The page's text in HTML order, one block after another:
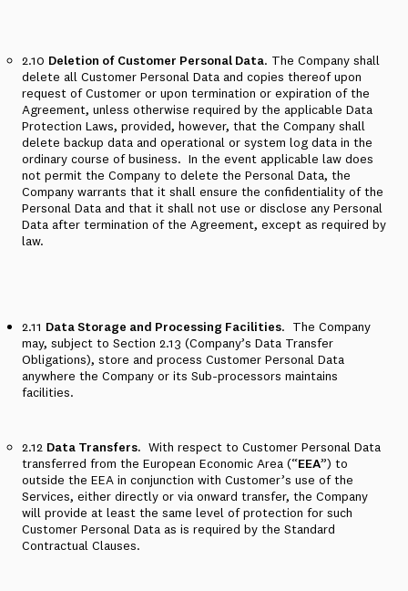
2.10 Deletion of Customer Personal Data. The Company shall
delete all Customer Personal Data and copies thereof upon
request of Customer or upon termination or expiration of the
Agreement, unless otherwise required by the applicable Data
Protection Laws, provided, however, that the Company shall
delete backup data and operational or system log data in the
ordinary course of business. In the event applicable law does
not permit the Company to delete the Personal Data, the
Company warrants that it shall ensure the confidentiality of the
Personal Data and that it shall not use or disclose any Personal
Data after termination of the Agreement, except as required by
law.
2.11 Data Storage and Processing Facilities. The Company
may, subject to Section 2.13 (Company’s Data Transfer
Obligations), store and process Customer Personal Data
anywhere the Company or its Sub-processors maintains
facilities.
2.12 Data Transfers. With respect to Customer Personal Data
transferred from the European Economic Area (“EEA”) to
outside the EEA in conjunction with Customer’s use of the
Services, either directly or via onward transfer, the Company
will provide at least the same level of protection for such
Customer Personal Data as is required by the Standard
Contractual Clauses.